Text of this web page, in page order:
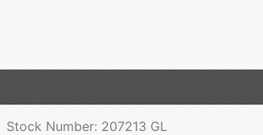
Stock Number: 207213 GL